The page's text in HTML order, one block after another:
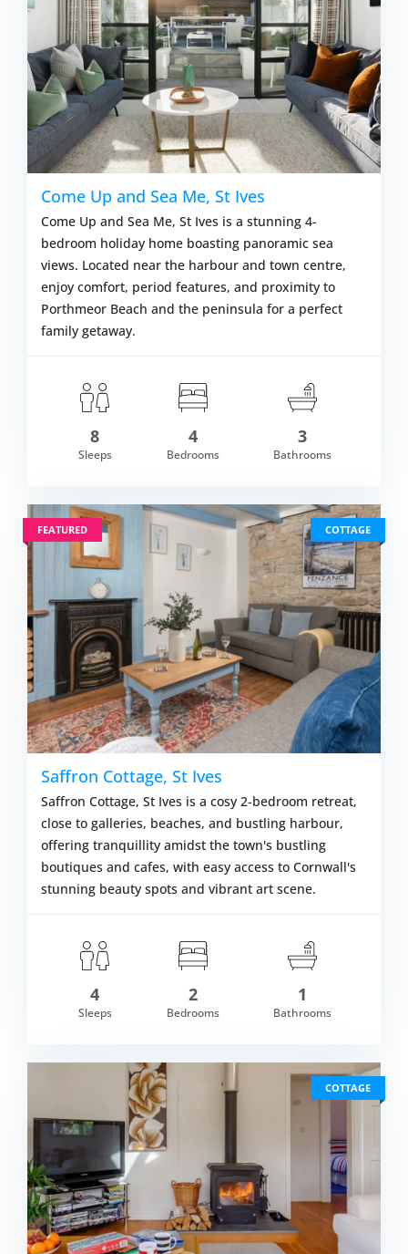
£1,501.00
Come Up and Sea Me, St Ives
Come Up and Sea Me, St Ives is a stunning 4-
bedroom holiday home boasting panoramic sea
views. Located near the harbour and town centre,
enjoy comfort, period features, and proximity to
Porthmeor Beach and the peninsula for a perfect
family getaway.
8
Sleeps
4
Bedrooms
3
Bathrooms
FEATURED COTTAGE
£1,018.00 VIEW
Saffron Cottage, St Ives
Saffron Cottage, St Ives is a cosy 2-bedroom retreat,
close to galleries, beaches, and bustling harbour,
offering tranquillity amidst the town's bustling
boutiques and cafes, with easy access to Cornwall's
stunning beauty spots and vibrant art scene.
4
Sleeps
2
Bedrooms
1
Bathrooms
COTTAGE